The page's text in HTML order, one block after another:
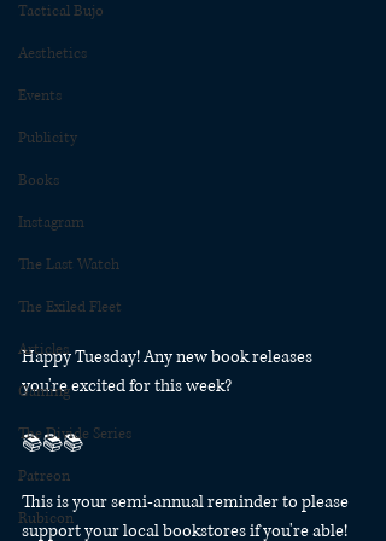
Tactical Bujo
Aesthetics
Events
Publicity
Books
Instagram
The Last Watch
The Exiled Fleet
Articles
Gaming
The Divide Series
Patreon
Rubicon
Happy Tuesday! Any new book releases
you're excited for this week?
📚📚📚
This is your semi-annual reminder to please
support your local bookstores if you're able!